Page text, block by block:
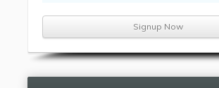
Signup Now